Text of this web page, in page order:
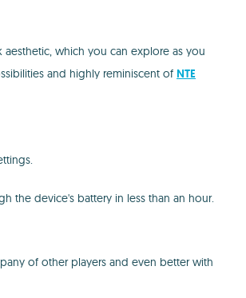
which you can explore as you
and highly reminiscent of NTE
the device's battery in less than an hour.
of other players and even better with